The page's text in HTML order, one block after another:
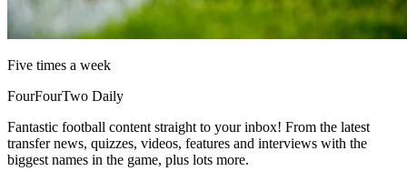
Five times a week
FourFourTwo Daily
Fantastic football content straight to your inbox! From the latest
transfer news, quizzes, videos, features and interviews with the
biggest names in the game, plus lots more.